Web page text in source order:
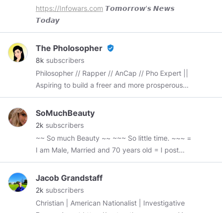
https://Infowars.com 𝙏𝙤𝙢𝙤𝙧𝙧𝙤𝙬'𝙨 𝙉𝙚𝙬𝙨
𝙏𝙤𝙙𝙖𝙮
The Pholosopher verified_user
8k subscribers
Philosopher // Rapper // AnCap // Pho Expert ||
Aspiring to build a freer and more prosperous
world. 🖤💛🗽🌎🕊
SoMuchBeauty
2k subscribers
~~ So much Beauty ~~ ~~~ So little time. ~~~ =
I am Male, Married and 70 years old = I post
pictures of beautiful women. Some nude some
not. Most are real live women and some are AI
(sure is getting good). I try and get all the high-
resolution pics for your viewing pleasure. I also
enjoy finding more pictures of those beautiful
Jacob Grandstaff
2k subscribers
Christian | American Nationalist | Investigative